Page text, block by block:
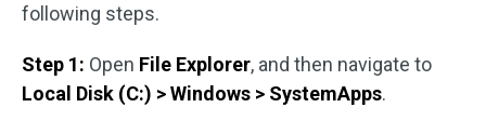
following steps.
Step 1: Open File Explorer, and then navigate to
Local Disk (C:) > Windows > SystemApps.